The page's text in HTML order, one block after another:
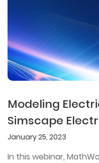
Modeling
Simscape
January 25, 2023
In this webinar,